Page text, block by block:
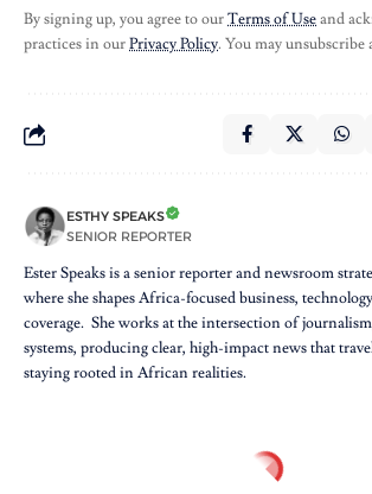
By signing up, you agree to ourTerms of Useand
practices in ourPrivacy Policy. You may unsubscribe
ESTHY SPEAKS
SENIOR REPORTER
Ester Speaks is a senior reporter and newsroom
where she shapes Africa-focused business,
coverage. She works at the intersection of
systems, producing clear, high-impact news that
staying rooted in African realities.